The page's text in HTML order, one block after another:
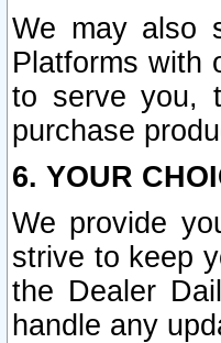
We may also
Platforms with
to serve you,
purchase
6. YOUR
We provide
strive to keep
the Dealer
handle any